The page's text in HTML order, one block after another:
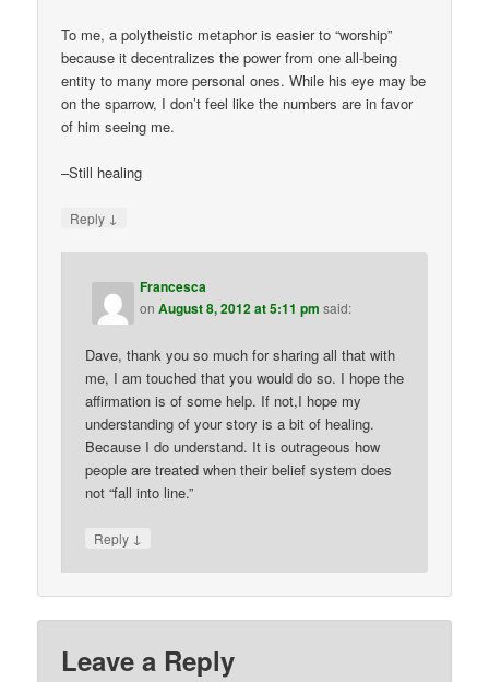
To me, a polytheistic metaphor is easier to “worship”
because it decentralizes the power from one all-being
entity to many more personal ones. While his eye may be
on the sparrow, I don’t feel like the numbers are in favor
of him seeing me.
–Still healing
Reply ↓
Francesca
onAugust 8, 2012 at 5:11 pm said:
Dave, thank you so much for sharing all that with
me, I am touched that you would do so. I hope the
affirmation is of some help. If not,I hope my
understanding of your story is a bit of healing.
Because I do understand. It is outrageous how
people are treated when their belief system does
not “fall into line.”
Reply ↓
Leave a Reply